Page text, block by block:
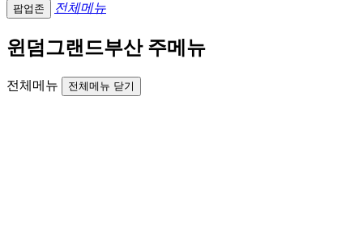
팝업존 전체메뉴
윈덤그랜드부산 주메뉴
전체메뉴 전체메뉴 닫기